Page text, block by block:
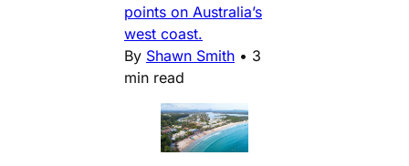
points on Australia’s
west coast.
By Shawn Smith • 3
min read